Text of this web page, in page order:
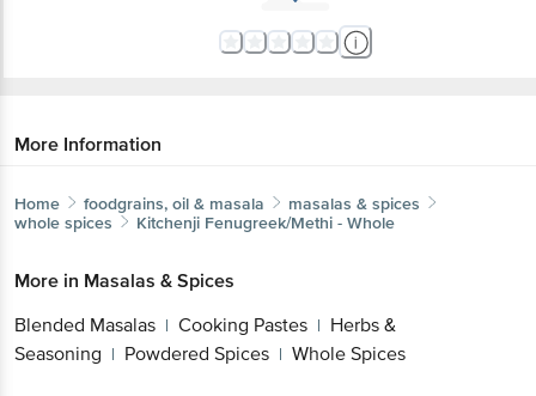
More Information
Home foodgrains, oil & masala
masalas & spices
whole spices
Kitchenji Fenugreek/Methi - Whole
More in Masalas & Spices
Blended Masalas | Cooking Pastes | Herbs &
Seasoning | Powdered Spices | Whole Spices